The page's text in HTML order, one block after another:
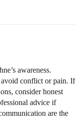
awareness.
avoid conflict or pain. If
consider honest
advice if
are the